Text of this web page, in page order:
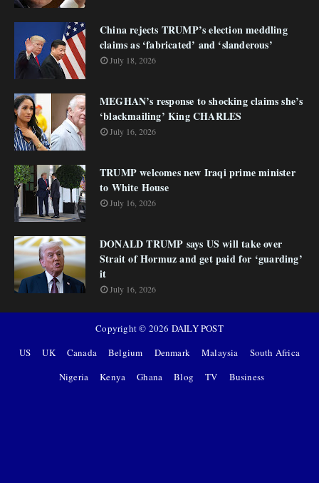
China rejects TRUMP’s election meddling
claims as ‘fabricated’ and ‘slanderous’
July 18, 2026
MEGHAN’s response to shocking claims she’s
‘blackmailing’ King CHARLES
July 16, 2026
TRUMP welcomes new Iraqi prime minister
to White House
July 16, 2026
DONALD TRUMP says US will take over
Strait of Hormuz and get paid for ‘guarding’
it
July 16, 2026
Copyright © 2026 DAILY POST
US
UK Canada Belgium Denmark Malaysia
South Africa
Nigeria
Kenya Ghana Blog TV Business